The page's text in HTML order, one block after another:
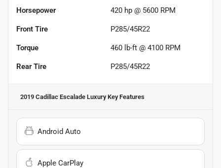
Horsepower 420 hp @ 5600 RPM
Front Tire P285/45R22
Torque 460 lb-ft @ 4100 RPM
Rear Tire P285/45R22
2019 Cadillac Escalade LuxuryKey Features
Android Auto
Apple CarPlay